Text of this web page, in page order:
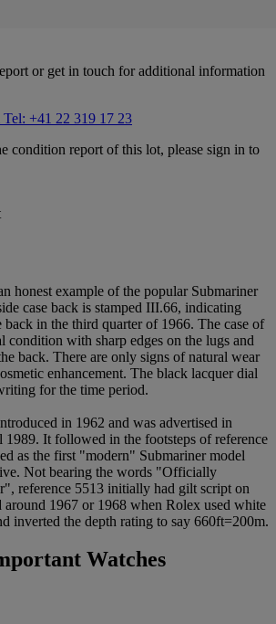
or get in touch for additional information
Tel: +41 22 319 17 23
condition report of this lot, please sign in to
honest example of the popular Submariner
case back is stamped III.66, indicating
back in the third quarter of 1966. The case of
condition with sharp edges on the lugs and
back. There are only signs of natural wear
enhancement. The black lacquer dial
for the time period.
in 1962 and was advertised in
1989. It followed in the footsteps of reference
as the first "modern" Submariner model
Not bearing the words "Officially
reference 5513 initially had gilt script on
around 1967 or 1968 when Rolex used white
inverted the depth rating to say 660ft=200m.
Watches